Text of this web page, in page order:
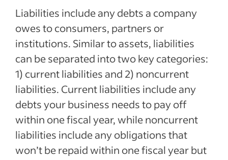
Liabilities include any debts a company
owes to consumers, partners or
institutions. Similar to assets, liabilities
can be separated into two key categories:
1) current liabilities and 2) noncurrent
liabilities. Current liabilities include any
debts your business needs to pay off
within one fiscal year, while noncurrent
liabilities include any obligations that
won’t be repaid within one fiscal year but